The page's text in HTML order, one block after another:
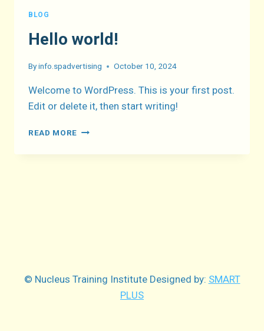
BLOG
Hello world!
Byinfo.spadvertising October 10, 2024
Welcome to WordPress. This is your first post.
Edit or delete it, then start writing!
READ MORE HELLO
© Nucleus Training Institute Designed by: SMART
PLUS